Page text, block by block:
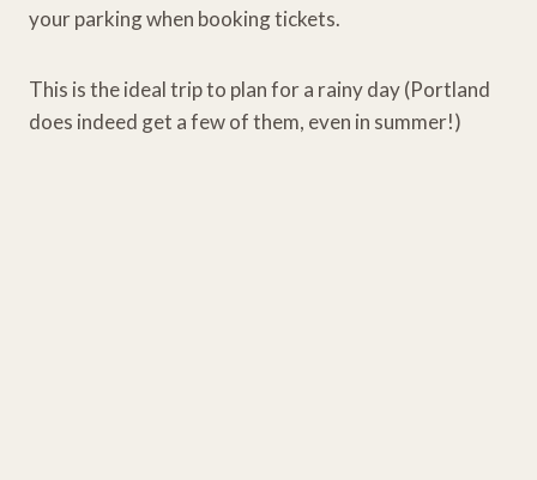
your parking when booking tickets.
This is the ideal trip to plan for a rainy day (Portland
does indeed get a few of them, even in summer!)